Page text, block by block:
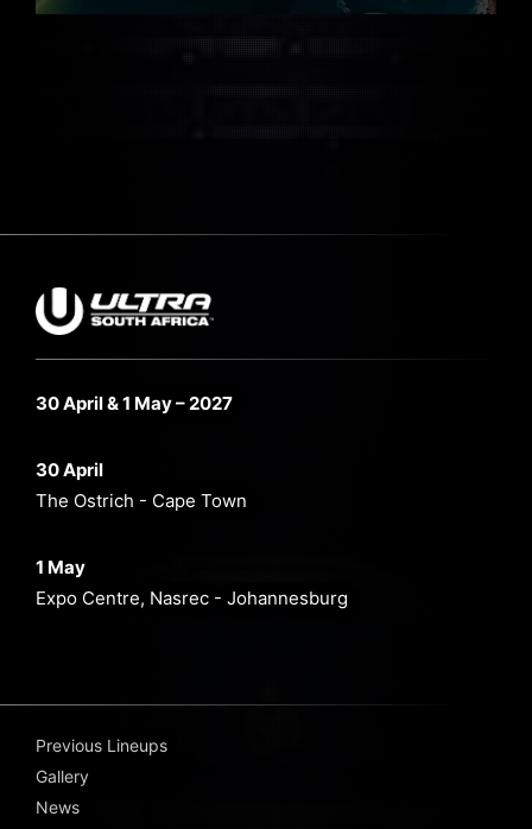
30 April & 1 May – 2027
30 April
The Ostrich - Cape Town
1 May
Expo Centre, Nasrec - Johannesburg
Previous Lineups
Gallery
News